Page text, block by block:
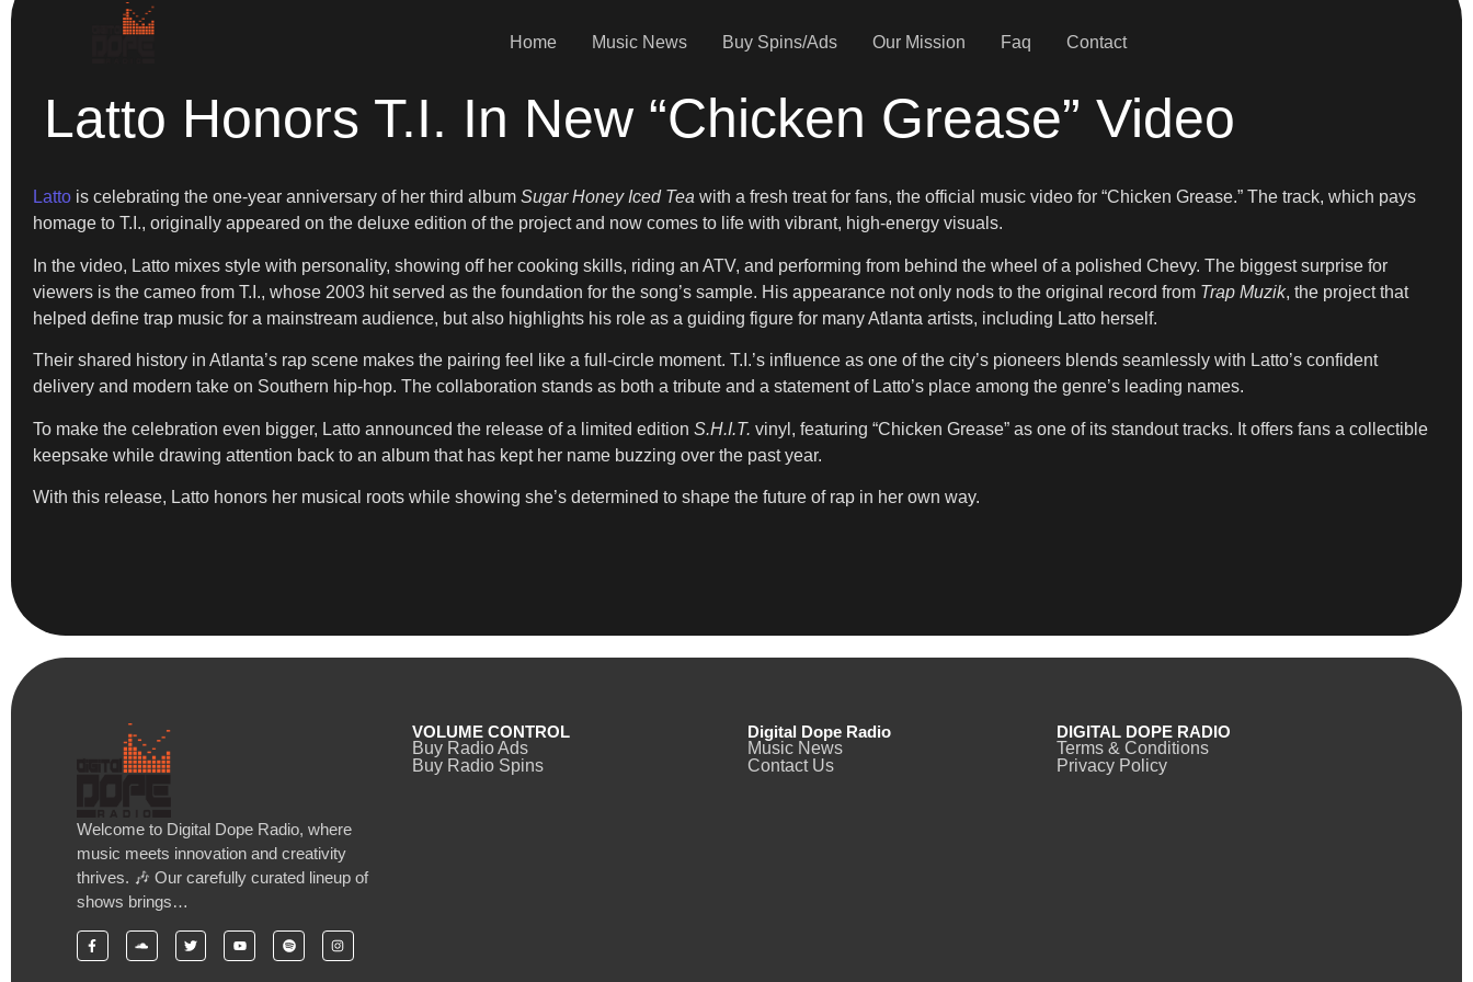
Home Music News Buy Spins/Ads Our Mission Faq Contact
Latto Honors T.I. In New “Chicken Grease” Video
Latto is celebrating the one-year anniversary of her third album Sugar Honey Iced Tea with a fresh treat for fans, the official music video for “Chicken Grease.” The track, which pays
homage to T.I., originally appeared on the deluxe edition of the project and now comes to life with vibrant, high-energy visuals.
In the video, Latto mixes style with personality, showing off her cooking skills, riding an ATV, and performing from behind the wheel of a polished Chevy. The biggest surprise for
viewers is the cameo from T.I., whose 2003 hit served as the foundation for the song’s sample. His appearance not only nods to the original record from Trap Muzik, the project that
helped define trap music for a mainstream audience, but also highlights his role as a guiding figure for many Atlanta artists, including Latto herself.
Their shared history in Atlanta’s rap scene makes the pairing feel like a full-circle moment. T.I.’s influence as one of the city’s pioneers blends seamlessly with Latto’s confident
delivery and modern take on Southern hip-hop. The collaboration stands as both a tribute and a statement of Latto’s place among the genre’s leading names.
To make the celebration even bigger, Latto announced the release of a limited edition S.H.I.T. vinyl, featuring “Chicken Grease” as one of its standout tracks. It offers fans a collectible
keepsake while drawing attention back to an album that has kept her name buzzing over the past year.
With this release, Latto honors her musical roots while showing she’s determined to shape the future of rap in her own way.
Welcome to Digital Dope Radio, where
music meets innovation and creativity
thrives. 🎶 Our carefully curated lineup of
shows brings…
VOLUME CONTROL
Buy Radio Ads
Buy Radio Spins
Digital Dope Radio
Music News
Contact Us
DIGITAL DOPE RADIO
Terms & Conditions
Privacy Policy